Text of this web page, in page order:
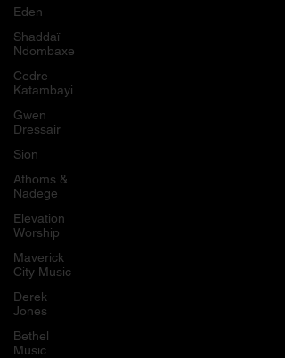
Eden
Shaddaï
Ndombaxe
Cedre
Katambayi
Gwen
Dressair
Sion
Athoms &
Nadege
Elevation
Worship
Maverick
City Music
Derek
Jones
Bethel
Music